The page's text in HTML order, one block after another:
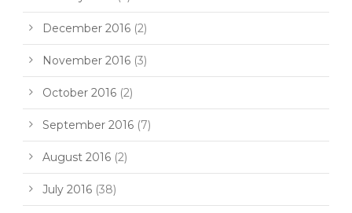
December 2016 (2)
November 2016 (3)
October 2016 (2)
September 2016 (7)
August 2016 (2)
July 2016 (38)